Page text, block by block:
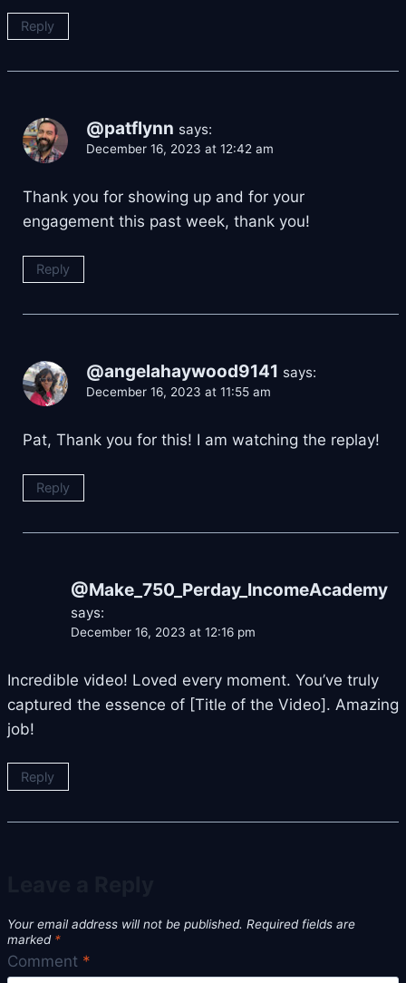
Reply
@patflynn says:
December 16, 2023 at 12:42 am
Thank you for showing up and for your
engagement this past week, thank you!
Reply
@angelahaywood9141 says:
December 16, 2023 at 11:55 am
Pat, Thank you for this! I am watching the replay!
Reply
@Make_750_Perday_IncomeAcademy
says:
December 16, 2023 at 12:16 pm
Incredible video! Loved every moment. You’ve truly
captured the essence of [Title of the Video]. Amazing
job!
Reply
Your email address will not be published. Required fields are
marked *
Comment *